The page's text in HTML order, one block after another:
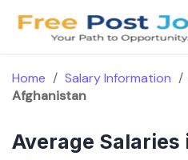
Home / Salary Information /
Afghanistan
Average